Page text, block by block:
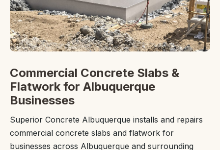
Commercial Concrete Slabs &
Flatwork for Albuquerque
Businesses
Superior Concrete Albuquerque installs and repairs
commercial concrete slabs and flatwork for
businesses across Albuquerque and surrounding